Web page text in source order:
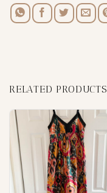
RELATED PRODUCTS